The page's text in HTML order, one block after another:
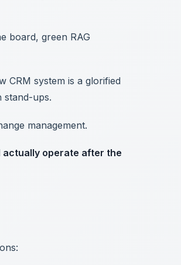
board, green RAG
CRM system is a glorified
stand-ups.
management.
actually operate after the